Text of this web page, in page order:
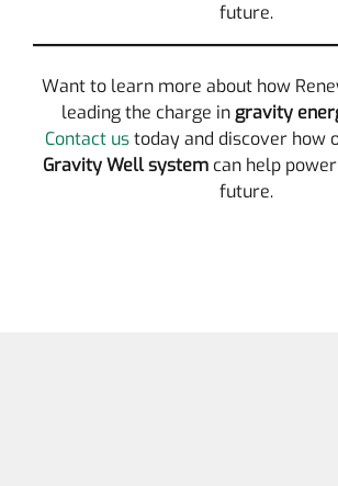
future.
Want to learn more about how
leading the charge in gravity
Contact ustoday and discover how
Gravity Well system can help
future.